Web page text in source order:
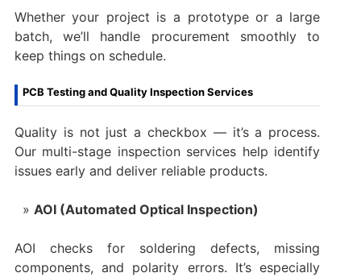
Whether your project is a prototype or a large
batch, we’ll handle procurement smoothly to
keep things on schedule.
PCB Testing and Quality Inspection Services
Quality is not just a checkbox — it’s a process.
Our multi-stage inspection services help identify
issues early and deliver reliable products.
AOI (Automated Optical Inspection)
AOI checks for soldering defects, missing
components, and polarity errors. It’s especially